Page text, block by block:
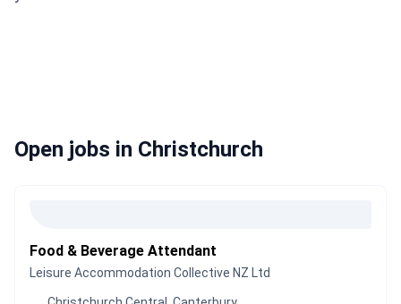
Open jobs in Christchurch
Food & Beverage Attendant
Leisure Accommodation Collective NZ Ltd